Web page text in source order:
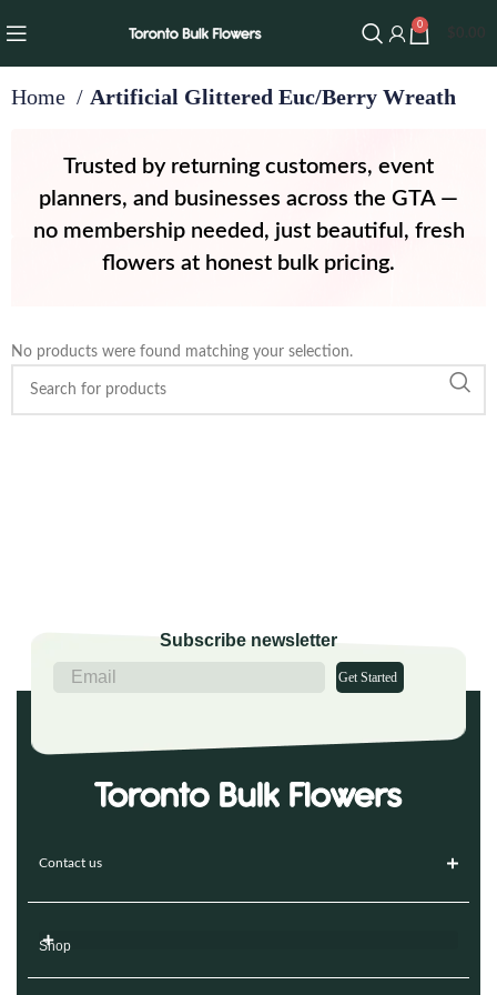
0
Home Artificial Glittered Euc/Berry Wreath
Trusted by returning customers, event
planners, and businesses across the GTA —
no membership needed, just beautiful, fresh
flowers at honest bulk pricing.
No products were found matching your selection.
Subscribe newsletter
Get Started
Contact us
Shop